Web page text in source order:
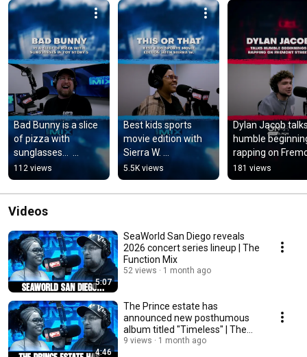
Bad Bunny is a slice
of pizza with
sunglasses…
#badbunny #pizza
#sunglasses
#toystory
#toystory5
112 views
Best kids sports
movie edition with
Sierra W.
#sportsmovies
#kidsmovies
#disney
5.5K views
Dylan Jacob
humble
rapping on
Street #humble
#rap #lasvegas
#fremontstreet
181 views
Videos
5:07
SeaWorld San Diego reveals
2026 concert series lineup | The
Function Mix
52 views 1 month ago
4:46
The Prince estate has
announced new posthumous
album titled "Timeless" | The
Function Mix
9 views 1 month ago